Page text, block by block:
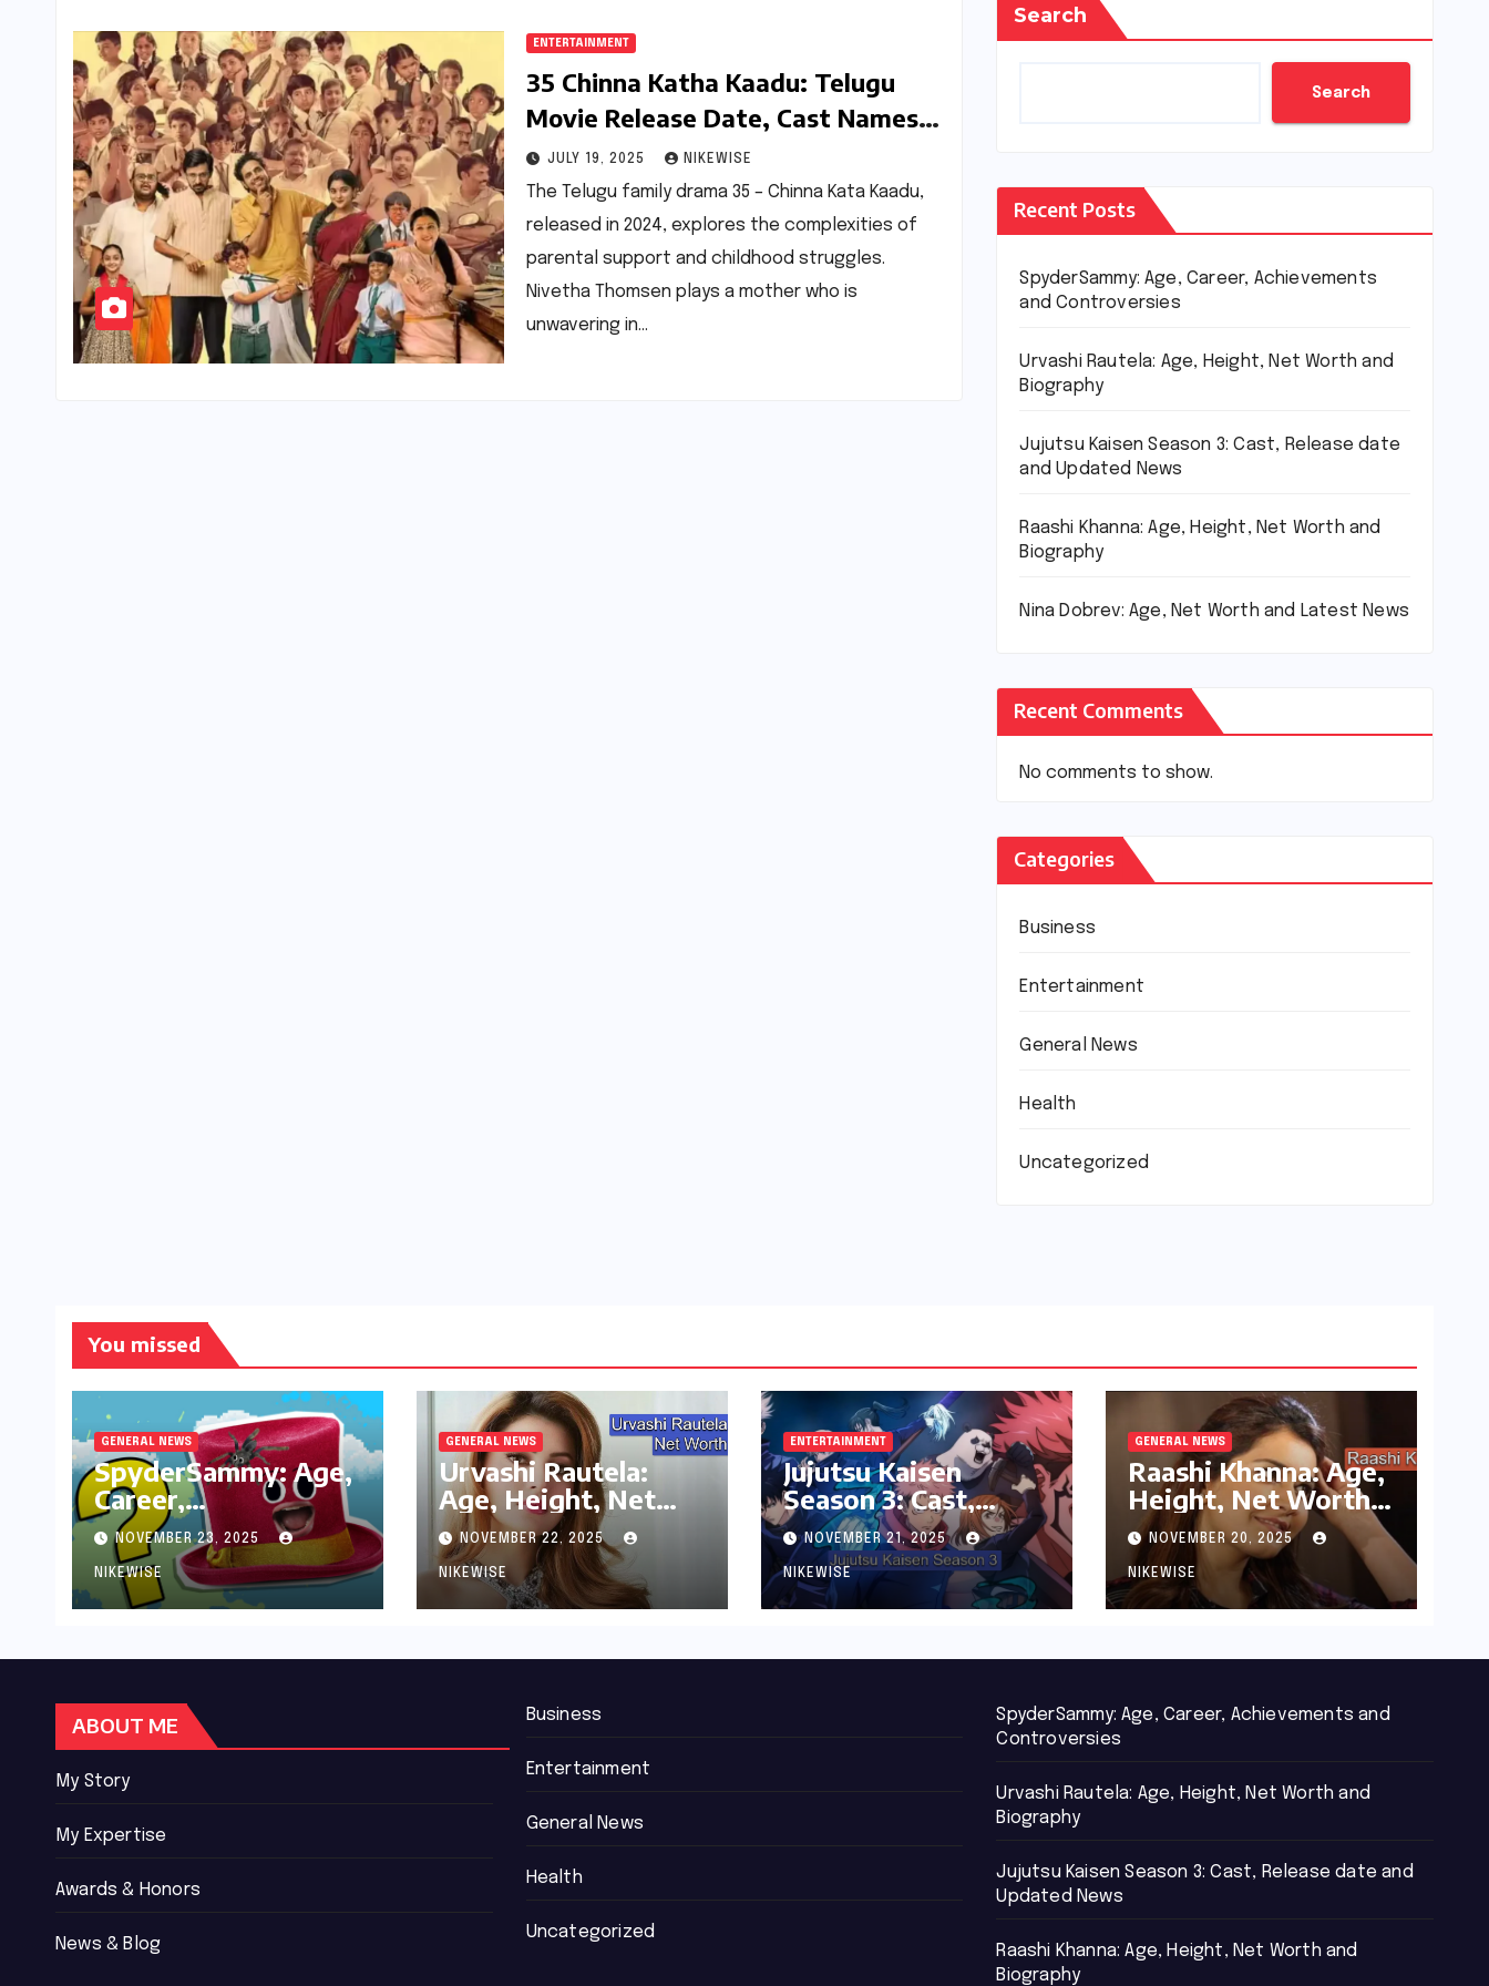
ENTERTAINMENT
35 Chinna Katha Kaadu: Telugu
Movie Release Date, Cast Names,
Director and More
JULY 19, 2025 NIKEWISE
The Telugu family drama 35 – Chinna Kata Kaadu,
released in 2024, explores the complexities of
parental support and childhood struggles.
Nivetha Thomsen plays a mother who is
unwavering in…
Search
Search
Recent Posts
SpyderSammy: Age, Career, Achievements
and Controversies
Urvashi Rautela: Age, Height, Net Worth and
Biography
Jujutsu Kaisen Season 3: Cast, Release date
and Updated News
Raashi Khanna: Age, Height, Net Worth and
Biography
Nina Dobrev: Age, Net Worth and Latest News
Recent Comments
No comments to show.
Categories
Business
Entertainment
General News
Health
Uncategorized
You missed
GENERAL NEWS
SpyderSammy: Age,
Career,
Achievements and
Controversies
NOVEMBER 23, 2025
NIKEWISE
GENERAL NEWS
Urvashi Rautela:
Age, Height, Net
Worth and
Biography
NOVEMBER 22, 2025
NIKEWISE
ENTERTAINMENT
Jujutsu Kaisen
Season 3: Cast,
Release date and
Updated News
NOVEMBER 21, 2025
NIKEWISE
GENERAL NEWS
Raashi Khanna: Age,
Height, Net Worth
and Biography
NOVEMBER 20, 2025
NIKEWISE
ABOUT ME
My Story
My Expertise
Awards & Honors
News & Blog
Business
Entertainment
General News
Health
Uncategorized
SpyderSammy: Age, Career, Achievements and
Controversies
Urvashi Rautela: Age, Height, Net Worth and
Biography
Jujutsu Kaisen Season 3: Cast, Release date and
Updated News
Raashi Khanna: Age, Height, Net Worth and
Biography